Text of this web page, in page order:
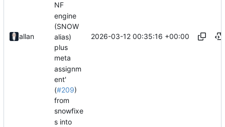
allan
NF
engine
(SNOW
alias)
plus
meta
assignm
ent'
(#209)
from
snowfixe
s into
2026-03-12 00:35:16 +00:00